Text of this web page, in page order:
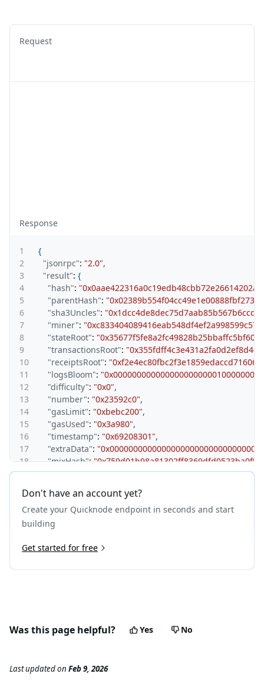
Request
Response
1
{
2
"jsonrpc": "2.0",
3
"result": {
4
"hash":
5
"parentHash":
6
"sha3Uncles":
7
"miner":
8
"stateRoot":
9
"transactionsRoot":
10
"receiptsRoot":
11
"logsBloom":
12
"difficulty": "0x0",
13
"number": "0x23592c0",
14
"gasLimit": "0xbebc200",
15
"gasUsed": "0x3a980",
16
"timestamp": "0x69208301",
17
"extraData":
18
"mixHash":
19
"nonce": "0x0000000000000000",
21
"withdrawalsRoot":
22
"blobGasUsed": "0x0",
23
"excessBlobGas"
25
"requestsHash"
27
"size": "0x30f",
32
]
35
}
Don't have an account yet?
Create your Quicknode endpoint in seconds and start
building
Get started for free
Was this page helpful? Yes No
Last updatedon Feb 9, 2026